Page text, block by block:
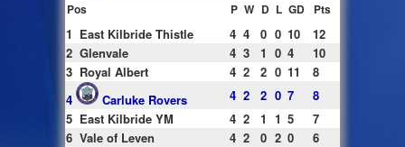
Pos P W D L GD Pts
1 East Kilbride Thistle 4 4 0 0 10
12
2 Glenvale 4 3 1 0 4
10
3 Royal Albert 4 2 2 0 11
8
4
Carluke Rovers 4 2 2 0 7
8
5 East Kilbride YM 4 2 1 1 5
7
6 Vale of Leven 4 2 0 2 0
6